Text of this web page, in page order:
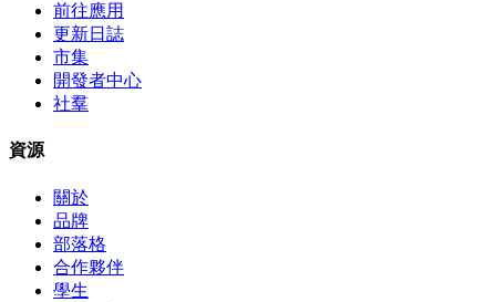
前往應用
更新日誌
市集
開發者中心
社羣
資源
關於
品牌
部落格
合作夥伴
學生